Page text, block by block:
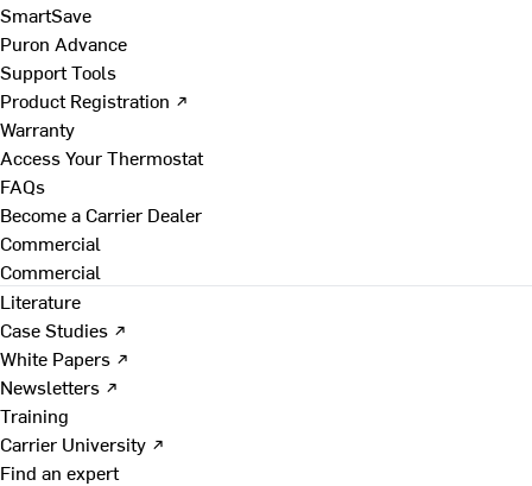
SmartSave
Puron Advance
Support Tools
Product Registration ↗
Warranty
Access Your Thermostat
FAQs
Become a Carrier Dealer
Commercial
Commercial
Literature
Case Studies ↗
White Papers ↗
Newsletters ↗
Training
Carrier University ↗
Find an expert